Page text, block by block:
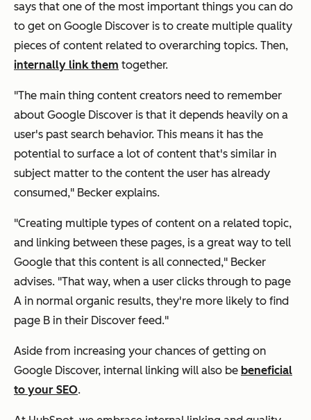
says that one of the most important things you can do
to get on Google Discover is to create multiple quality
pieces of content related to overarching topics. Then,
internally link them together.
"The main thing content creators need to remember
about Google Discover is that it depends heavily on a
user's past search behavior. This means it has the
potential to surface a lot of content that's similar in
subject matter to the content the user has already
consumed," Becker explains.
"Creating multiple types of content on a related topic,
and linking between these pages, is a great way to tell
Google that this content is all connected," Becker
advises. "That way, when a user clicks through to page
A in normal organic results, they're more likely to find
page B in their Discover feed."
Aside from increasing your chances of getting on
Google Discover, internal linking will also be beneficial
to your SEO.